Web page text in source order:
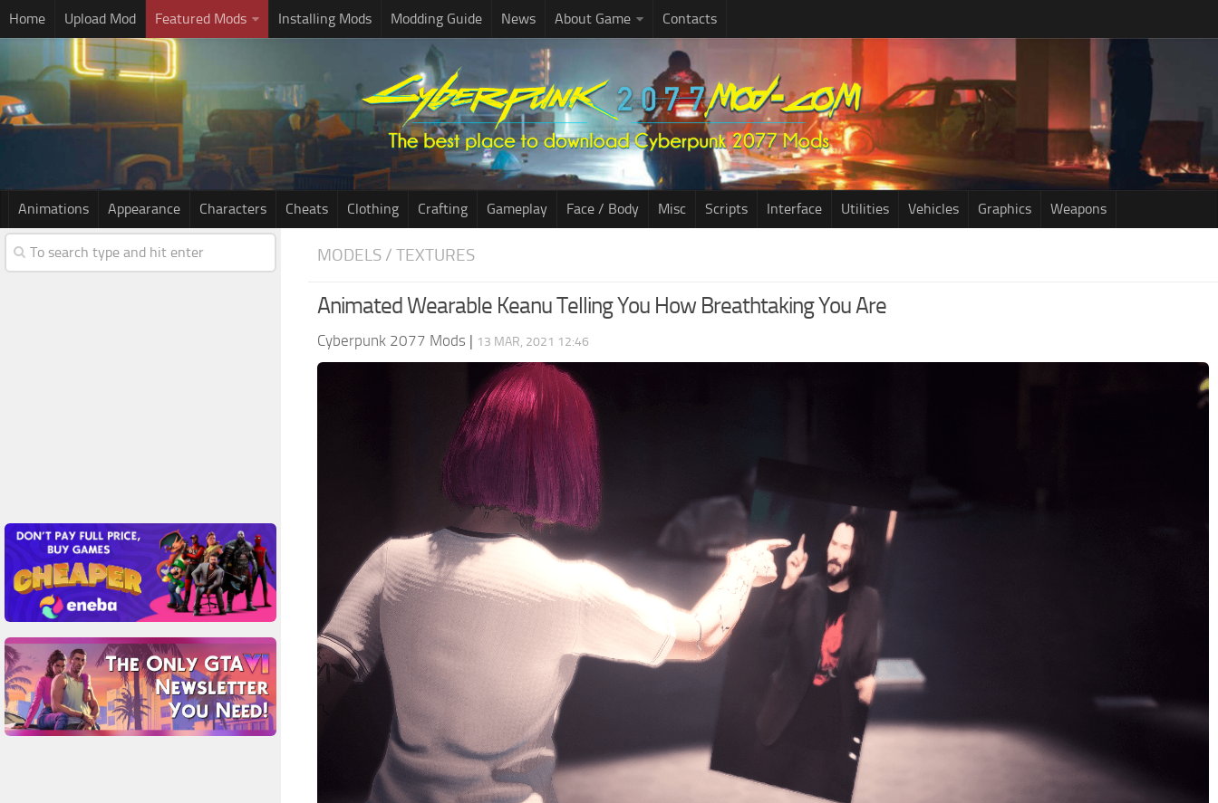
Home Upload Mod Featured Mods Installing Mods Modding Guide News About Game Contacts
Animations Appearance Characters Cheats Clothing Crafting Gameplay Face / Body Misc Scripts Interface Utilities Vehicles Graphics Weapons
MODELS / TEXTURES
Animated Wearable Keanu Telling You How Breathtaking You Are
Cyberpunk 2077 Mods | 13 MAR, 2021 12:46